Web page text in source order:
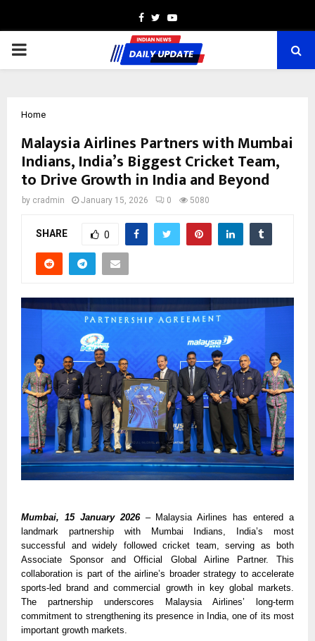
Facebook
TwitterYoutube
PRIMARY
Home
Malaysia Airlines Partners with Mumbai
Indians, India’s Biggest Cricket Team,
to Drive Growth in India and Beyond
by cradmin January 15, 2026 0 5080
SHARE 0
Mumbai, 15 January 2026 – Malaysia Airlines has entered a
landmark partnership with Mumbai Indians, India’s most
successful and widely followed cricket team, serving as both
Associate Sponsor and Official Global Airline Partner. This
collaboration is part of the airline’s broader strategy to accelerate
sports-led brand and commercial growth in key global markets.
The partnership underscores Malaysia Airlines’ long-term
commitment to strengthening its presence in India, one of its most
important growth markets.